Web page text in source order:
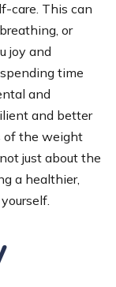
care. This can
or
joy and
time
and
and better
of the weight
just about the
a healthier,